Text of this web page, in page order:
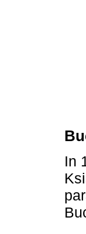
In